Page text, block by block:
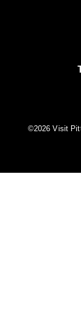
©️2026 Visit